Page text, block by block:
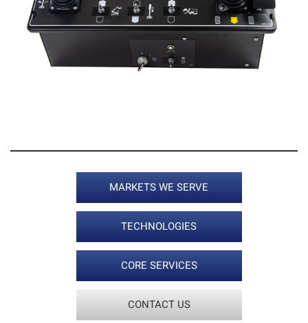
MARKETS WE SERVE
TECHNOLOGIES
CORE SERVICES
CONTACT US